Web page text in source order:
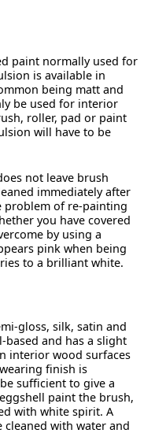
paint normally used for
is available in
being matt and
be used for interior
roller, pad or paint
will have to be
not leave brush
immediately after
problem of re-painting
you have covered
by using a
pink when being
to a brilliant white.
gloss, silk, satin and
and has a slight
interior wood surfaces
finish is
sufficient to give a
paint the brush,
with white spirit. A
cleaned with water and